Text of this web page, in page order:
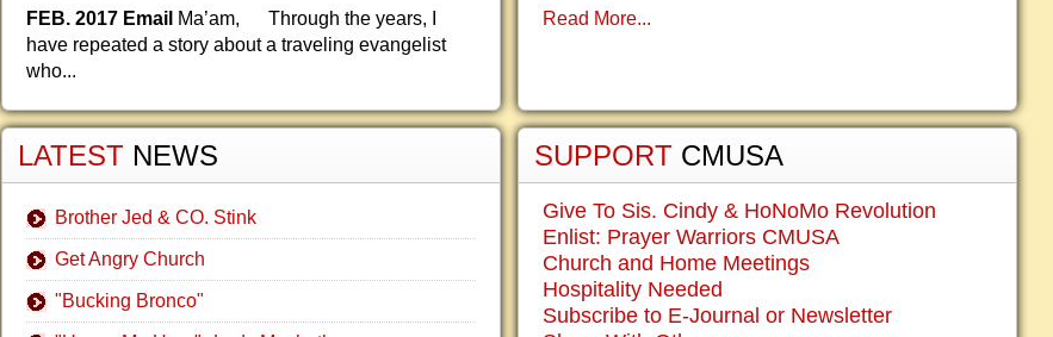
FEB. 2017 Email Ma’am, Through the years, I
have repeated a story about a traveling evangelist
who...
LATEST NEWS
Brother Jed & CO. Stink
Get Angry Church
"Bucking Bronco"
Read More...
SUPPORT CMUSA
Give To Sis. Cindy & HoNoMo Revolution
Enlist: Prayer Warriors CMUSA
Church and Home Meetings
Hospitality Needed
Subscribe to E-Journal or Newsletter